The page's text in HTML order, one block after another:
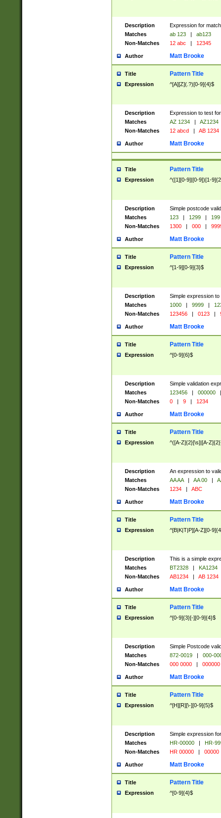
Description
Expression for
Matches
ab 123 |
ab123
Non-Matches
12 abc | 12345
Author Matt Brooke
Title Pattern Title
Expression ^[A][Z](.?)[0-9]{4}$
Description
Expression to test
Matches
AZ 1234 |
AZ1234
Non-Matches
12 abcd | AB 1234
Author Matt Brooke
Title Pattern Title
Expression ^([1][0-9]|[0-9])[1-
Description
Simple postcode
Matches
123 | 1299 |
199
Non-Matches
1300 | 000 |
Author Matt Brooke
Title Pattern Title
Expression ^[1-9][0-9]{3}$
Description
Simple expression
Matches
1000 | 9999 |
Non-Matches
123456 | 0123 |
Author Matt Brooke
Title Pattern Title
Expression ^[0-9]{6}$
Description
Simple validation
Matches
123456 | 000000
|
Non-Matches
0 | 9 | 1234
Author Matt Brooke
Title Pattern Title
Expression ^([A-Z]{2}[\s]|[A-
Description
An expression to
Matches
AA AA | AA 00 |
Non-Matches
1234 | ABC
Author Matt Brooke
Title Pattern Title
Expression ^[B|K|T|P][A-Z][0-
Description
This is a simple
Matches
BT2328 |
KA1234
Non-Matches
AB1234 | AB 1234
Author Matt Brooke
Title Pattern Title
Expression ^[0-9]{3}[-][0-9]{4}$
Description
Simple Postcode
Matches
872-0019 |
000-
Non-Matches
000 0000 | 000000
Author Matt Brooke
Title Pattern Title
Expression ^[H][R][\-][0-9]{5}$
Description
Simple expression
Matches
HR-00000 |
HR-
Non-Matches
HR 00000 | 00000
Author Matt Brooke
Title Pattern Title
Expression ^[0-9]{4}$